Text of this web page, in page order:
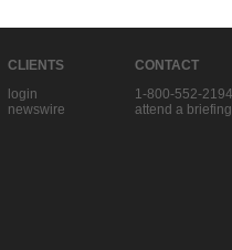
CLIENTS
login
newswire
CONTACT
1-800-552-2194
attend a briefing